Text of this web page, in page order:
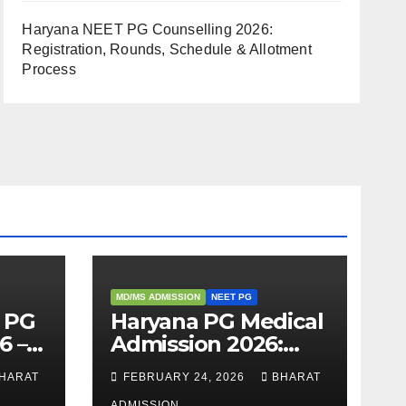
Haryana NEET PG Counselling 2026:
Registration, Rounds, Schedule & Allotment
Process
–
MD/MS ADMISSION NEET PG
Haryana PG Medical
Admission 2026:
Seats, Fee
Structure, Colleges
FEBRUARY 24, 2026 BHARAT